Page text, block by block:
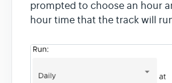
prompted to choose an hour
hour time that the track will